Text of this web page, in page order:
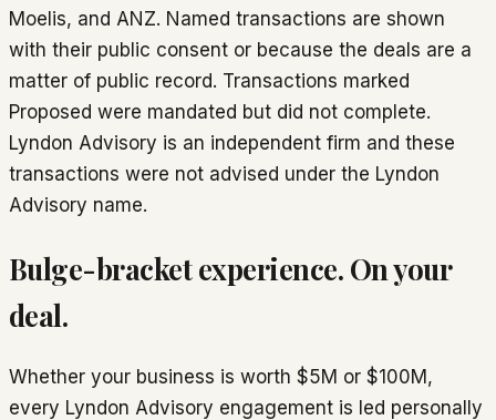
Moelis, and ANZ. Named transactions are shown
with their public consent or because the deals are a
matter of public record. Transactions marked
Proposed were mandated but did not complete.
Lyndon Advisory is an independent firm and these
transactions were not advised under the Lyndon
Advisory name.
Bulge-bracket experience. On your
deal.
Whether your business is worth $5M or $100M,
every Lyndon Advisory engagement is led personally